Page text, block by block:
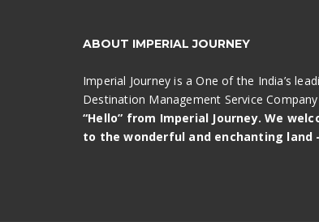
ABOUT IMPERIAL JOURNEY
Imperial Journey is a One of the India’s
Destination Management Service
“Hello” from Imperial Journey. We
to the wonderful and enchanting land